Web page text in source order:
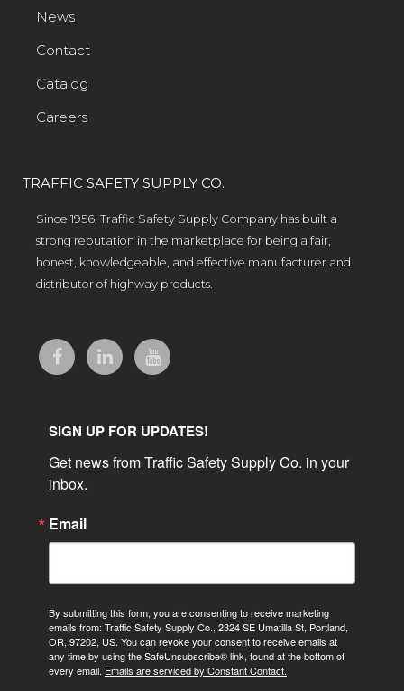
News
Contact
Catalog
Careers
TRAFFIC SAFETY SUPPLY CO.
Since 1956, Traffic Safety Supply Company has built a
strong reputation in the marketplace for being a fair,
honest, knowledgeable, and effective manufacturer and
distributor of highway products.
SIGN UP FOR UPDATES!
Get news from Traffic Safety Supply Co. in your
inbox.
Email
By submitting this form, you are consenting to receive marketing
emails from: Traffic Safety Supply Co., 2324 SE Umatilla St, Portland,
OR, 97202, US. You can revoke your consent to receive emails at
any time by using the SafeUnsubscribe® link, found at the bottom of
every email. Emails are serviced by Constant Contact.